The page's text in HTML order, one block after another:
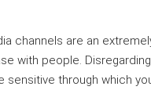
channels are an
with people.
sensitive through which